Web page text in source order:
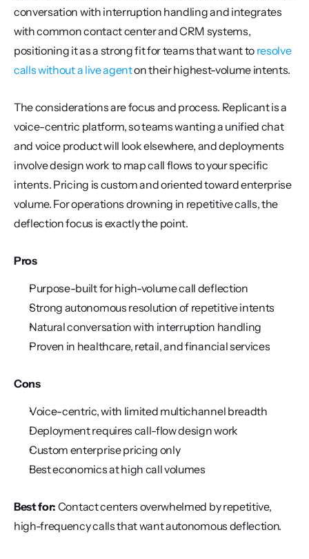
conversation with interruption handling and integrates
with common contact center and CRM systems,
positioning it as a strong fit for teams that want to resolve
calls without a live agent on their highest-volume intents.
The considerations are focus and process. Replicant is a
voice-centric platform, so teams wanting a unified chat
and voice product will look elsewhere, and deployments
involve design work to map call flows to your specific
intents. Pricing is custom and oriented toward enterprise
volume. For operations drowning in repetitive calls, the
deflection focus is exactly the point.
Pros
Purpose-built for high-volume call deflection
Strong autonomous resolution of repetitive intents
Natural conversation with interruption handling
Proven in healthcare, retail, and financial services
Cons
Voice-centric, with limited multichannel breadth
Deployment requires call-flow design work
Custom enterprise pricing only
Best economics at high call volumes
Best for: Contact centers overwhelmed by repetitive,
high-frequency calls that want autonomous deflection.